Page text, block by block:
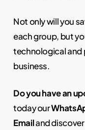
Not only will you
each group, but
technological and
business.
Do you have an
today our
Emailand discover